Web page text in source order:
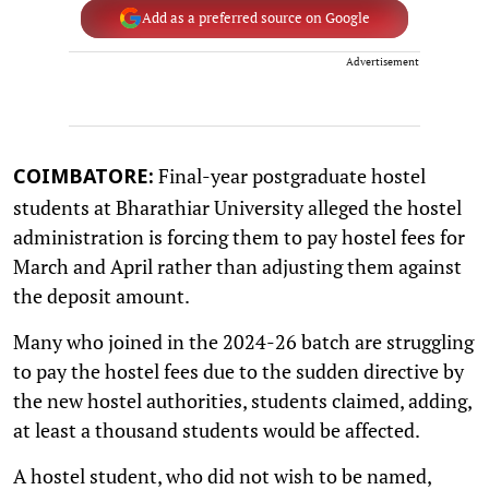
Add as a preferred source on Google
Advertisement
COIMBATORE: Final-year postgraduate hostel
students at Bharathiar University alleged the hostel
administration is forcing them to pay hostel fees for
March and April rather than adjusting them against
the deposit amount.
Many who joined in the 2024-26 batch are struggling
to pay the hostel fees due to the sudden directive by
the new hostel authorities, students claimed, adding,
at least a thousand students would be affected.
A hostel student, who did not wish to be named,